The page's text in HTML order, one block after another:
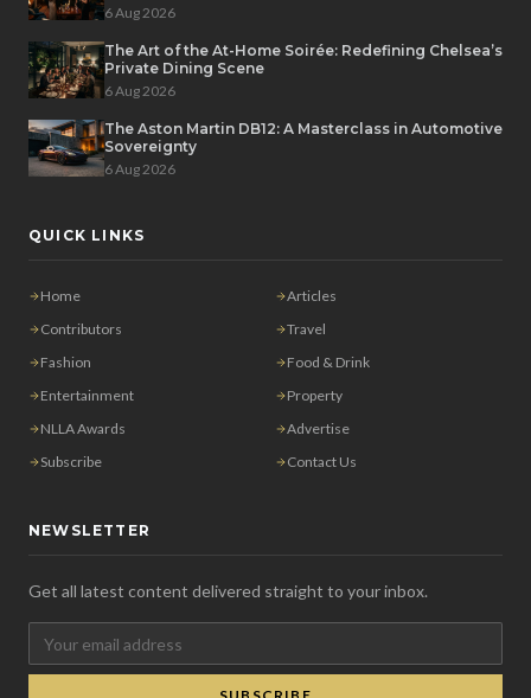
6 Aug 2026
The Art of the At-Home Soirée: Redefining Chelsea’s
Private Dining Scene
6 Aug 2026
The Aston Martin DB12: A Masterclass in Automotive
Sovereignty
6 Aug 2026
QUICK LINKS
Home
Articles
Contributors
Travel
Fashion
Food & Drink
Entertainment
Property
NLLA Awards
Advertise
Subscribe
Contact Us
NEWSLETTER
Get all latest content delivered straight to your inbox.